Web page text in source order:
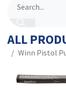
ALL
​​Winn Pistol